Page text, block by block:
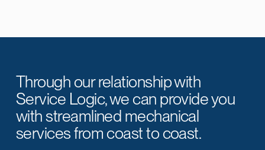
Through our relationship with
Service Logic, we can provide you
with streamlined mechanical
services from coast to coast.